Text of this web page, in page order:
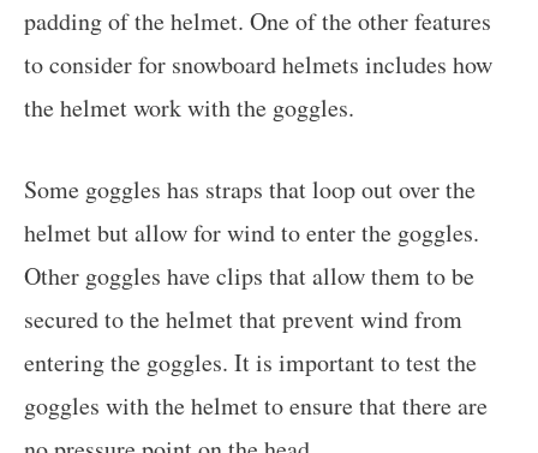
padding of the helmet. One of the other features
to consider for snowboard helmets includes how
the helmet work with the goggles.
Some goggles has straps that loop out over the
helmet but allow for wind to enter the goggles.
Other goggles have clips that allow them to be
secured to the helmet that prevent wind from
entering the goggles. It is important to test the
goggles with the helmet to ensure that there are